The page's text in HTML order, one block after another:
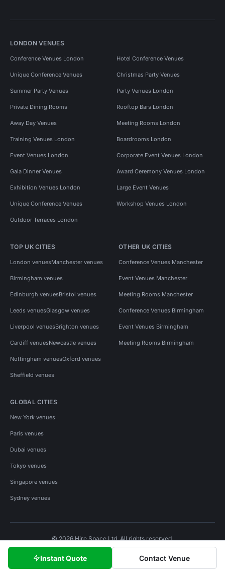
Instant Quote Contact Venue
LONDON VENUES
Conference Venues London Hotel Conference Venues
Unique Conference Venues Christmas Party Venues
Summer Party Venues Party Venues London
Private Dining Rooms Rooftop Bars London
Away Day Venues Meeting Rooms London
Training Venues London Boardrooms London
Event Venues London Corporate Event Venues London
Gala Dinner Venues Award Ceremony Venues London
Exhibition Venues London Large Event Venues
Unique Conference Venues Workshop Venues London
Outdoor Terraces London
TOP UK CITIES
London venuesManchester venues
Birmingham venues
Edinburgh venuesBristol venues
Leeds venuesGlasgow venues
Liverpool venuesBrighton venues
Cardiff venuesNewcastle venues
Nottingham venuesOxford venues
Sheffield venues
OTHER UK CITIES
Conference Venues Manchester
Event Venues Manchester
Meeting Rooms Manchester
Conference Venues Birmingham
Event Venues Birmingham
Meeting Rooms Birmingham
GLOBAL CITIES
New York venues
Paris venues
Dubai venues
Tokyo venues
Singapore venues
Sydney venues
© 2026 Hire Space Ltd. All rights reserved.
Privacy